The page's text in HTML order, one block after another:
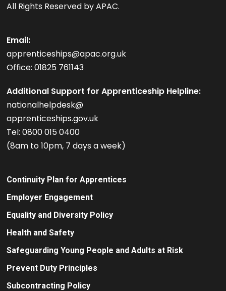
All Rights Reserved by APAC.
Email:
apprenticeships@apac.org.uk
Office: 01825 761143
Additional Support for Apprenticeship Helpline:
nationalhelpdesk@
apprenticeships.gov.uk
Tel: 0800 015 0400
(8am to 10pm, 7 days a week)
Continuity Plan for Apprentices
Employer Engagement
Equality and Diversity Policy
Health and Safety
Safeguarding Young People and Adults at Risk
Prevent Duty Principles
Subcontracting Policy